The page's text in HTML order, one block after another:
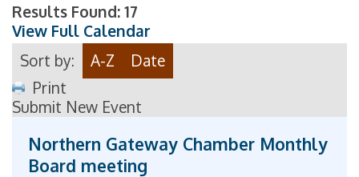
Results Found: 17
View Full Calendar
Sort by:
A-Z
Date
Print
Submit New Event
Northern Gateway Chamber Monthly
Board meeting